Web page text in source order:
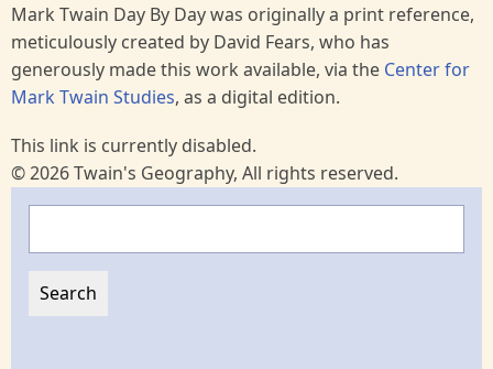
Mark Twain Day By Day was originally a print reference,
meticulously created by David Fears, who has
generously made this work available, via the Center for
Mark Twain Studies, as a digital edition.
This link is currently disabled.
© 2026 Twain's Geography, All rights reserved.